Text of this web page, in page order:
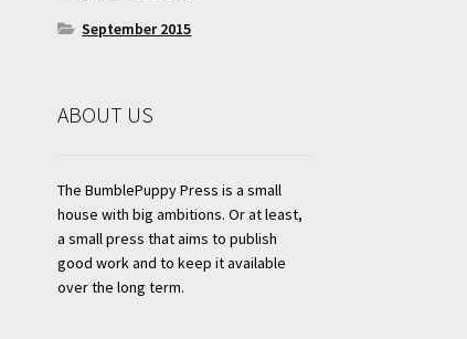
September 2015
ABOUT US
The BumblePuppy Press is a small
house with big ambitions. Or at least,
a small press that aims to publish
good work and to keep it available
over the long term.